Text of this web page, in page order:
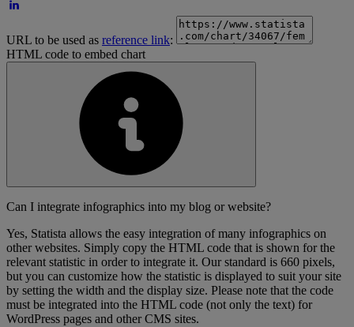
URL to be used as reference link:
HTML code to embed chart
Can I integrate infographics into my blog or website?
Yes, Statista allows the easy integration of many infographics on
other websites. Simply copy the HTML code that is shown for the
relevant statistic in order to integrate it. Our standard is 660 pixels,
but you can customize how the statistic is displayed to suit your site
by setting the width and the display size. Please note that the code
must be integrated into the HTML code (not only the text) for
WordPress pages and other CMS sites.